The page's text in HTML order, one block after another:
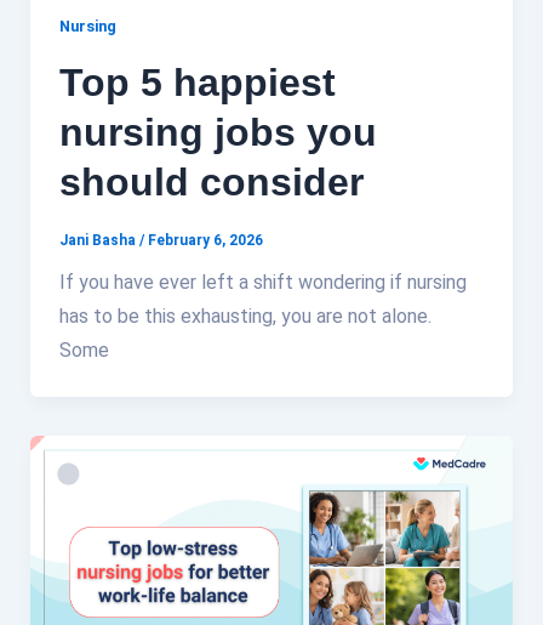
Nursing
Top 5 happiest
nursing jobs you
should consider
Jani Basha / February 6, 2026
If you have ever left a shift wondering if nursing
has to be this exhausting, you are not alone.
Some